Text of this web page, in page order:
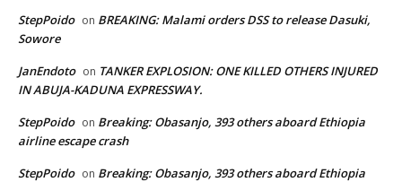
StepPoido on BREAKING: Malami orders DSS to release Dasuki,
Sowore
JanEndoto on TANKER EXPLOSION: ONE KILLED OTHERS INJURED
IN ABUJA-KADUNA EXPRESSWAY.
StepPoido on Breaking: Obasanjo, 393 others aboard Ethiopia
airline escape crash
StepPoido on Breaking: Obasanjo, 393 others aboard Ethiopia